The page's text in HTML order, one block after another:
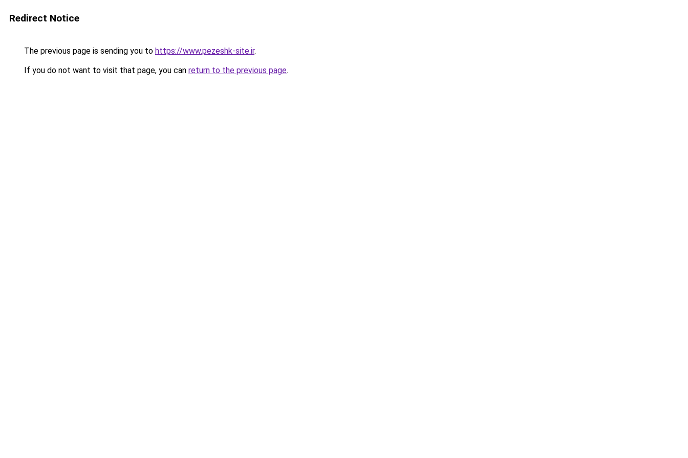
Redirect Notice
The previous page is sending you to https://www.pezeshk-site.ir.
If you do not want to visit that page, you can return to the previous page.